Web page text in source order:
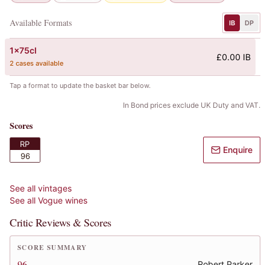
Available Formats IB DP
1x75cl
2 cases available
£0.00 IB
Tap a format to update the basket bar below.
In Bond prices exclude UK Duty and VAT.
Scores
RP
96
Enquire
See all vintages
See all Vogue wines
Critic Reviews & Scores
SCORE SUMMARY